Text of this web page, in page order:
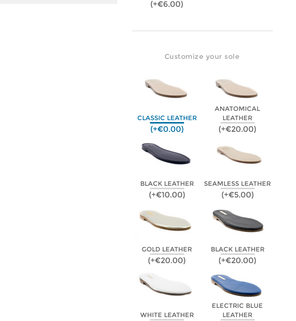
(+€6.00)
Customize your sole
CLASSIC LEATHER
(+€0.00)
ANATOMICAL
LEATHER
(+€20.00)
BLACK LEATHER
(+€10.00)
SEAMLESS LEATHER
(+€5.00)
GOLD LEATHER
(+€20.00)
BLACK LEATHER
(+€20.00)
WHITE LEATHER
ELECTRIC BLUE
LEATHER